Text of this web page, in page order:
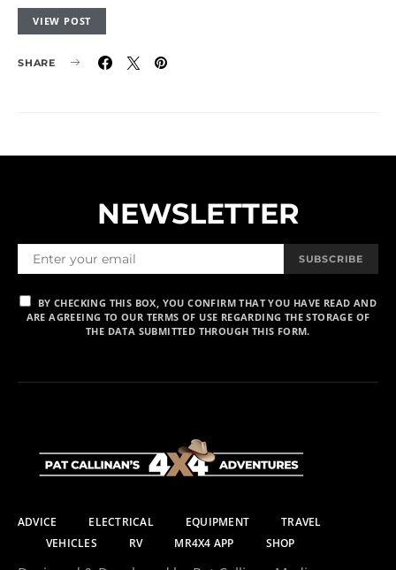
VIEW POST
SHARE
NEWSLETTER
SUBSCRIBE
BY CHECKING THIS BOX, YOU CONFIRM THAT YOU HAVE READ AND
ARE AGREEING TO OUR TERMS OF USE REGARDING THE STORAGE OF
THE DATA SUBMITTED THROUGH THIS FORM.
ADVICE ELECTRICAL EQUIPMENT
TRAVEL
VEHICLES
RV MR4X4 APP SHOP